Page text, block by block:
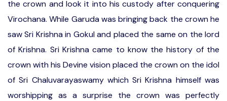
the crown and look it into his custody after conquering
Virochana. While Garuda was bringing back the crown he
saw Sri Krishna in Gokul and placed the same on the lord
of Krishna. Sri Krishna came to know the history of the
crown with his Devine vision placed the crown on the idol
of Sri Chaluvarayaswamy which Sri Krishna himself was
worshipping as a surprise the crown was perfectly